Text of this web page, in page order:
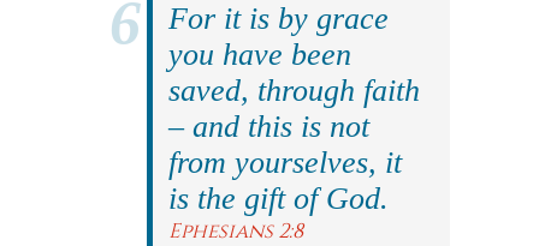
For it is by grace
you have been
saved, through faith
– and this is not
from yourselves, it
is the gift of God.
Ephesians 2:8